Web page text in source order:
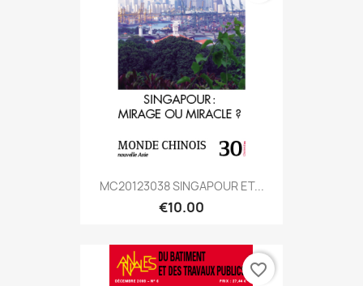
MC20123038 SINGAPOUR ET...
€10.00
favorite_border